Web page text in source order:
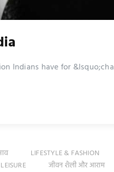
Indians have for
LIFESTYLE & FASHION
जीवन शैली और आराम